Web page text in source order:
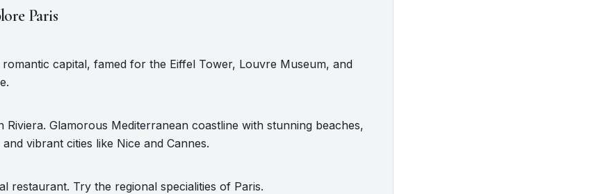
Paris
romantic capital, famed for the Eiffel Tower, Louvre Museum, and
Riviera. Glamorous Mediterranean coastline with stunning beaches,
vibrant cities like Nice and Cannes.
restaurant. Try the regional specialities of Paris.